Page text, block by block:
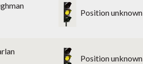
Position unknown
Position unknown